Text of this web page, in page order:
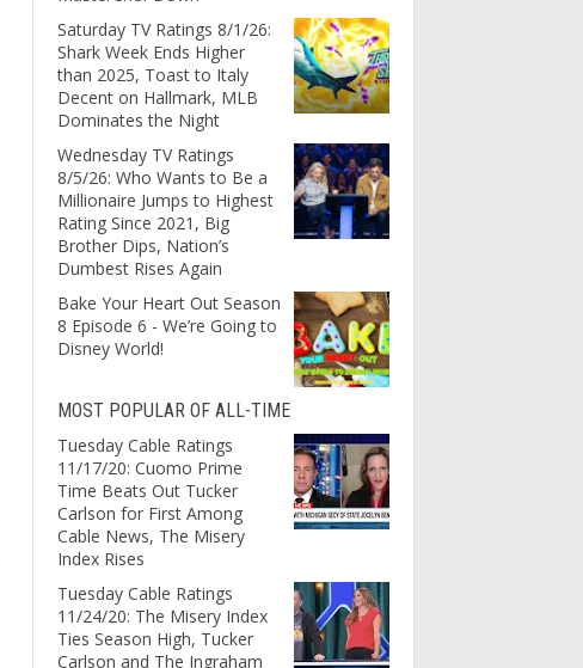
Saturday TV Ratings 8/1/26:
Shark Week Ends Higher
than 2025, Toast to Italy
Decent on Hallmark, MLB
Dominates the Night
Wednesday TV Ratings
8/5/26: Who Wants to Be a
Millionaire Jumps to Highest
Rating Since 2021, Big
Brother Dips, Nation’s
Dumbest Rises Again
Bake Your Heart Out Season
8 Episode 6 - We’re Going to
Disney World!
MOST POPULAR OF ALL-TIME
Tuesday Cable Ratings
11/17/20: Cuomo Prime
Time Beats Out Tucker
Carlson for First Among
Cable News, The Misery
Index Rises
Tuesday Cable Ratings
11/24/20: The Misery Index
Ties Season High, Tucker
Carlson and The Ingraham